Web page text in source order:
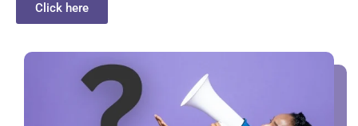
Click here